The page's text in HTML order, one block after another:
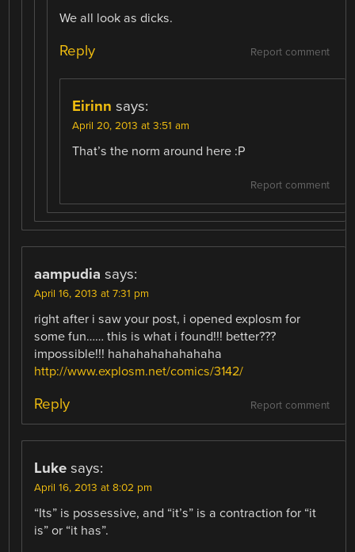
We all look as dicks.
Report comment
Reply
Eirinn says:
April 20, 2013 at 3:51 am
That’s the norm around here :P
Report comment
aampudia says:
April 16, 2013 at 7:31 pm
right after i saw your post, i opened explosm for
some fun…… this is what i found!!! better???
impossible!!! hahahahahahahaha
http://www.explosm.net/comics/3142/
Report comment
Reply
Luke says:
April 16, 2013 at 8:02 pm
“Its” is possessive, and “it’s” is a contraction for “it
is” or “it has”.